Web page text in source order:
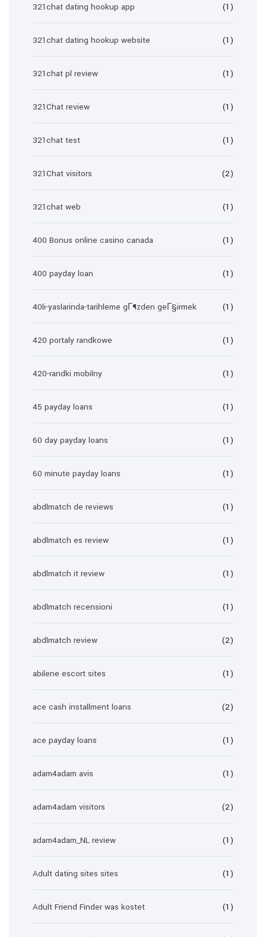
321chat dating hookup app (1)
321chat dating hookup website (1)
321chat pl review (1)
321Chat review (1)
321chat test (1)
321Chat visitors (2)
321chat web (1)
400 Bonus online casino canada (1)
400 payday loan (1)
40li-yaslarinda-tarihleme gГ¶zden geГ§irmek (1)
420 portaly randkowe (1)
420-randki mobilny (1)
45 payday loans (1)
60 day payday loans (1)
60 minute payday loans (1)
abdlmatch de reviews (1)
abdlmatch es review (1)
abdlmatch it review (1)
abdlmatch recensioni (1)
abdlmatch review (2)
abilene escort sites (1)
ace cash installment loans (2)
ace payday loans (1)
adam4adam avis (1)
adam4adam visitors (2)
adam4adam_NL review (1)
Adult dating sites sites (1)
Adult Friend Finder was kostet (1)